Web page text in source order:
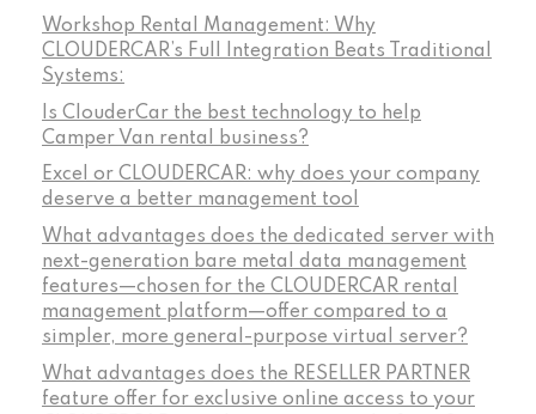
Workshop Rental Management: Why
CLOUDERCAR’s Full Integration Beats Traditional
Systems:
Is ClouderCar the best technology to help
Camper Van rental business?
Excel or CLOUDERCAR: why does your company
deserve a better management tool
What advantages does the dedicated server with
next-generation bare metal data management
features—chosen for the CLOUDERCAR rental
management platform—offer compared to a
simpler, more general-purpose virtual server?
What advantages does the RESELLER PARTNER
feature offer for exclusive online access to your